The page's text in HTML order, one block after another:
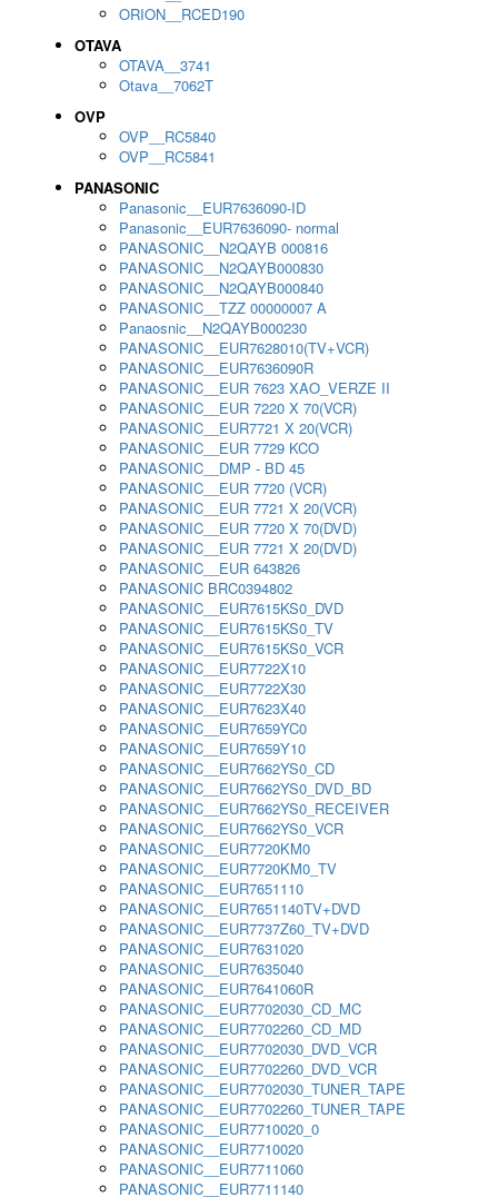
ORION__RCED190
OTAVA
OTAVA__3741
Otava__7062T
OVP
OVP__RC5840
OVP__RC5841
PANASONIC
Panasonic__EUR7636090-ID
Panasonic__EUR7636090- normal
PANASONIC__N2QAYB 000816
PANASONIC__N2QAYB000830
PANASONIC__N2QAYB000840
PANASONIC__TZZ 00000007 A
Panaosnic__N2QAYB000230
PANASONIC__EUR7628010(TV+VCR)
PANASONIC__EUR7636090R
PANASONIC__EUR 7623 XAO_VERZE II
PANASONIC__EUR 7220 X 70(VCR)
PANASONIC__EUR7721 X 20(VCR)
PANASONIC__EUR 7729 KCO
PANASONIC__DMP - BD 45
PANASONIC__EUR 7720 (VCR)
PANASONIC__EUR 7721 X 20(VCR)
PANASONIC__EUR 7720 X 70(DVD)
PANASONIC__EUR 7721 X 20(DVD)
PANASONIC__EUR 643826
PANASONIC BRC0394802
PANASONIC__EUR7615KS0_DVD
PANASONIC__EUR7615KS0_TV
PANASONIC__EUR7615KS0_VCR
PANASONIC__EUR7722X10
PANASONIC__EUR7722X30
PANASONIC__EUR7623X40
PANASONIC__EUR7659YC0
PANASONIC__EUR7659Y10
PANASONIC__EUR7662YS0_CD
PANASONIC__EUR7662YS0_DVD_BD
PANASONIC__EUR7662YS0_RECEIVER
PANASONIC__EUR7662YS0_VCR
PANASONIC__EUR7720KM0
PANASONIC__EUR7720KM0_TV
PANASONIC__EUR7651110
PANASONIC__EUR7651140TV+DVD
PANASONIC__EUR7737Z60_TV+DVD
PANASONIC__EUR7631020
PANASONIC__EUR7635040
PANASONIC__EUR7641060R
PANASONIC__EUR7702030_CD_MC
PANASONIC__EUR7702260_CD_MD
PANASONIC__EUR7702030_DVD_VCR
PANASONIC__EUR7702260_DVD_VCR
PANASONIC__EUR7702030_TUNER_TAPE
PANASONIC__EUR7702260_TUNER_TAPE
PANASONIC__EUR7710020_0
PANASONIC__EUR7710020
PANASONIC__EUR7711060
PANASONIC__EUR7711140